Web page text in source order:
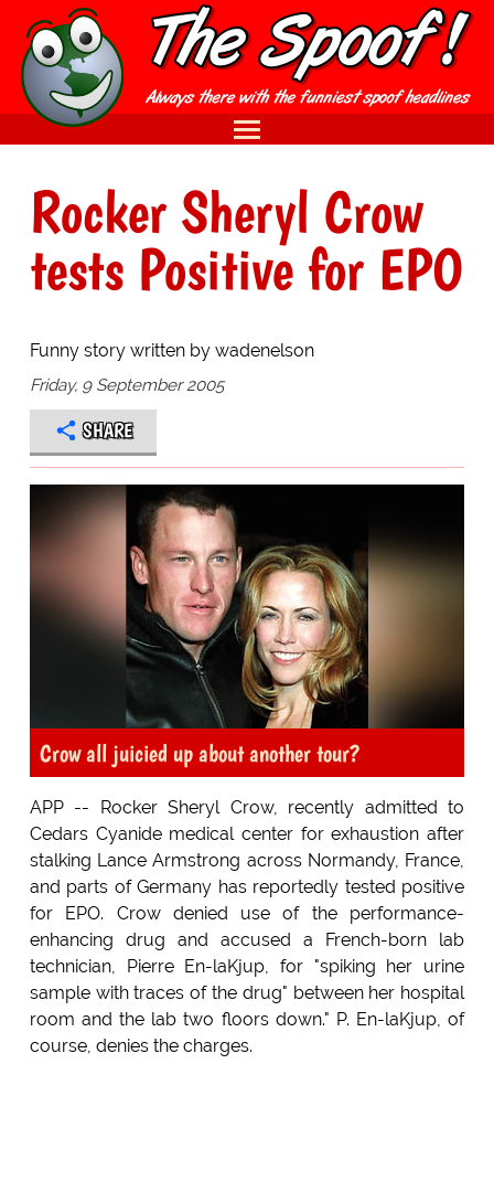
Rocker Sheryl Crow
tests Positive for EPO
Funny story written by wadenelson
Friday, 9 September 2005
SHARE
Crow all juicied up about another tour?
APP -- Rocker Sheryl Crow, recently admitted to
Cedars Cyanide medical center for exhaustion after
stalking Lance Armstrong across Normandy, France,
and parts of Germany has reportedly tested positive
for EPO. Crow denied use of the performance-
enhancing drug and accused a French-born lab
technician, Pierre En-laKjup, for "spiking her urine
sample with traces of the drug" between her hospital
room and the lab two floors down." P. En-laKjup, of
course, denies the charges.